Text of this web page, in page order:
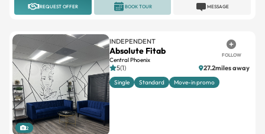
REQUEST OFFER MESSAGE
BOOK TOUR
2
INDEPENDENT
Absolute Fitab
Central Phoenix
FOLLOW
5(1) 27.2miles away
Single Standard Move-in promo